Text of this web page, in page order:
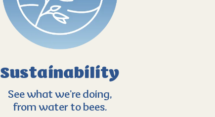
Sustainability
See what we’re doing,
from water to bees.